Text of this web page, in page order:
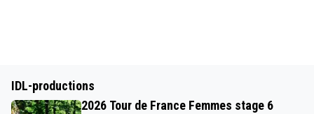
IDL-productions
2026 Tour de France Femmes stage 6